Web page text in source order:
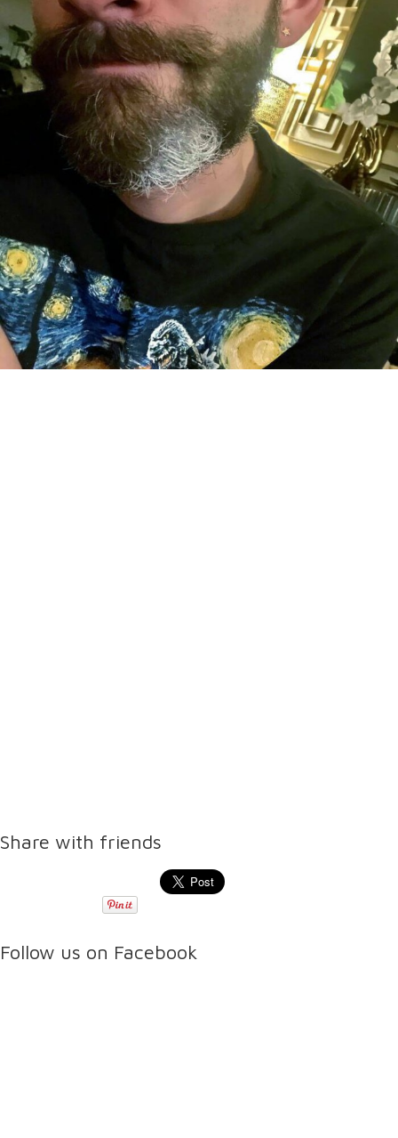
Share with friends
Follow us on Facebook